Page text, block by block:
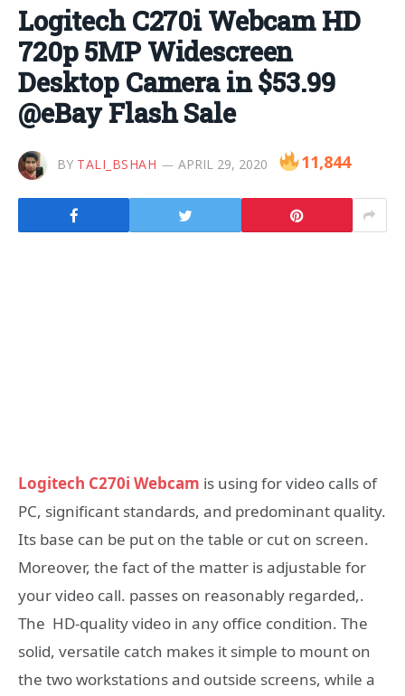
Logitech C270i Webcam HD
720p 5MP Widescreen
Desktop Camera in $53.99
@eBay Flash Sale
BY TALI_BSHAH APRIL 29, 2020 11,844
Logitech C270i Webcam is using for video calls of
PC, significant standards, and predominant quality.
Its base can be put on the table or cut on screen.
Moreover, the fact of the matter is adjustable for
your video call. passes on reasonably regarded,.
The HD-quality video in any office condition. The
solid, versatile catch makes it simple to mount on
the two workstations and outside screens, while a